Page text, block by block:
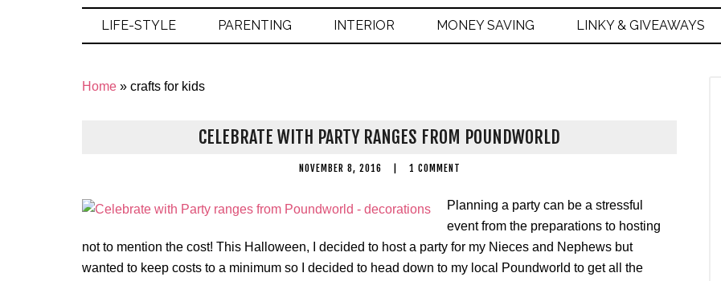
LIFE-STYLE PARENTING INTERIOR MONEY SAVING LINKY & GIVEAWAYS
Home » crafts for kids
CELEBRATE WITH PARTY RANGES FROM POUNDWORLD
NOVEMBER 8, 2016 1 COMMENT
Planning a party can be a stressful
event from the preparations to hosting
not to mention the cost! This Halloween, I decided to host a party for my Nieces and Nephews but
wanted to keep costs to a minimum so I decided to head down to my local Poundworld to get all the